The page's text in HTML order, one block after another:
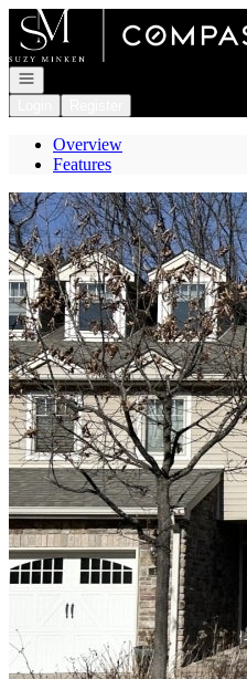
Go to: Homepage
Open navigation
Overview
Features